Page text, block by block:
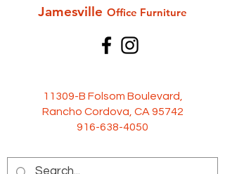
Jamesville Office Furniture
11309-B Folsom Boulevard,
Rancho Cordova, CA 95742
916-638-4050